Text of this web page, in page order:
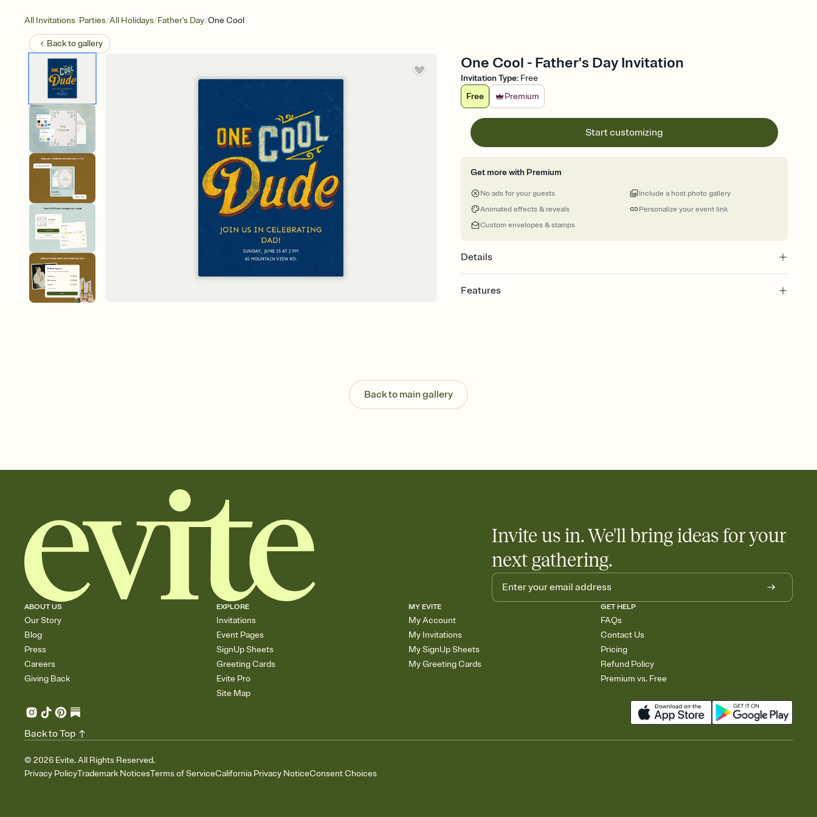
All Invitations/Parties/All Holidays/Father's Day/One Cool
Back togallery
One Cool - Father's Day Invitation
Invitation Type: Free
Free
Premium
Start customizing
Get more with Premium
No ads for your guests
Animated effects & reveals
Custom envelopes & stamps
Personalize your event link
Include a host photo gallery
Details
Features
Send your Invitation by email, text, or a shareable link that you can copy, paste, and
post anywhere.
Stay in the loop
Add an event sign-up sheet to your Invitation so guests can claim a dish before you
Back to main gallery
Invite us in. We'll bring ideas for your
next gathering.
ABOUT US
Our Story
Blog
Press
Careers
Giving Back
EXPLORE
Invitations
Event Pages
SignUp Sheets
Greeting Cards
Evite Pro
Site Map
MY EVITE
My Account
My Invitations
My SignUp Sheets
My Greeting Cards
GET HELP
FAQs
Contact Us
Pricing
Refund Policy
Premium vs. Free
© 2026 Evite. All Rights Reserved.
Privacy PolicyTrademark NoticesTerms of ServiceCalifornia Privacy NoticeConsent Choices
Back to Top